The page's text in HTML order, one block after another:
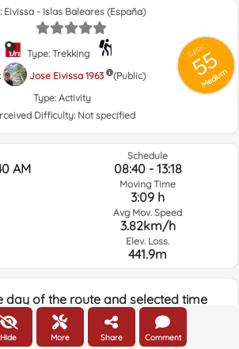
GRSIC
55
Medium
Eivissa - Islas Baleares (España)
Type: Trekking
Jose Eivissa 1963
(Public)
Type: Activity
Difficulty: Not specified
AM
Schedule
08:40 - 13:18
Moving Time
3:09 h
Avg Mov. Speed
3.82km/h
Elev. Loss.
441.9m
day of the route and selected time
07:00
Hide More Share Comment